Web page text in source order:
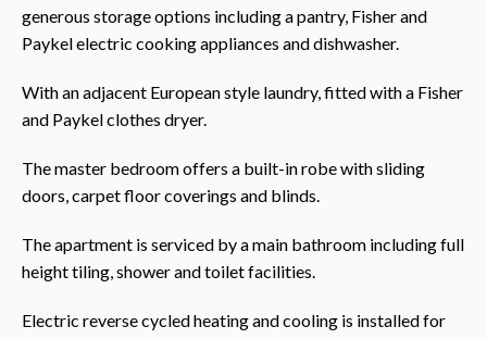
generous storage options including a pantry, Fisher and
Paykel electric cooking appliances and dishwasher.
With an adjacent European style laundry, fitted with a Fisher
and Paykel clothes dryer.
The master bedroom offers a built-in robe with sliding
doors, carpet floor coverings and blinds.
The apartment is serviced by a main bathroom including full
height tiling, shower and toilet facilities.
Electric reverse cycled heating and cooling is installed for